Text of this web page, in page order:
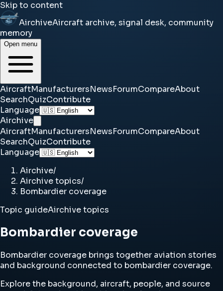
Skip to content
AirchiveAircraft archive, signal desk, community
memory
Open menu
AircraftManufacturersNewsForumCompareAbout
SearchQuizContribute
Language
Airchive
AircraftManufacturersNewsForumCompareAbout
SearchQuizContribute
Language
Airchive/
Airchive topics/
Bombardier coverage
Topic guideAirchive topics
Bombardier coverage
Bombardier coverage brings together aviation stories
and background connected to bombardier coverage.
Explore the background, aircraft, people, and source